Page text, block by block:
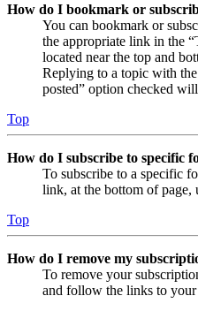
How do I bookmark or
You can bookmark or
the appropriate link in the
located near the top and
Replying to a topic with
posted” option checked
Top
How do I subscribe to specific
To subscribe to a specific
link, at the bottom of page,
Top
How do I remove my
To remove your
and follow the links to your